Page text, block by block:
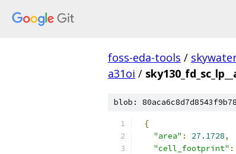
foss-eda-tools /
a31oi /
blob:
{
"area" : 27.1728,
"cell_footprint" :